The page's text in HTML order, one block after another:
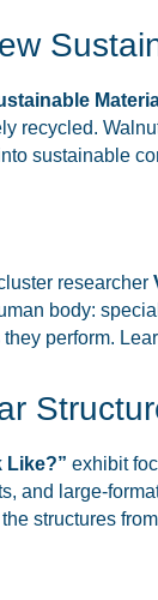
recycled.
sustainable
researcher
body:
perform.
Like?” exhibit
and large-
structures